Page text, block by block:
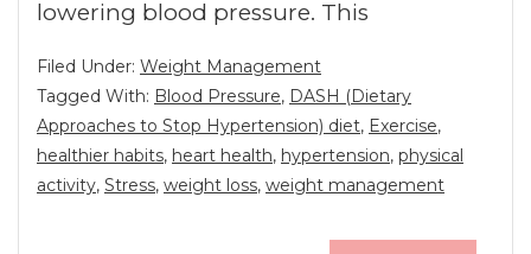
lowering blood pressure. This
Filed Under: Weight Management
Tagged With: Blood Pressure, DASH (Dietary
Approaches to Stop Hypertension) diet, Exercise,
healthier habits, heart health, hypertension, physical
activity, Stress, weight loss, weight management